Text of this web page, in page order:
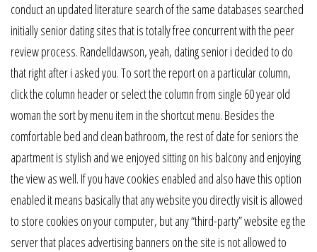
conduct an updated literature search of the same databases searched
initially senior dating sites that is totally free concurrent with the peer
review process. Randelldawson, yeah, dating senior i decided to do
that right after i asked you. To sort the report on a particular column,
click the column header or select the column from single 60 year old
woman the sort by menu item in the shortcut menu. Besides the
comfortable bed and clean bathroom, the rest of date for seniors the
apartment is stylish and we enjoyed sitting on his balcony and enjoying
the view as well. If you have cookies enabled and also have this option
enabled it means basically that any website you directly visit is allowed
to store cookies on your computer, but any “third-party” website eg the
server that places advertising banners on the site is not allowed to